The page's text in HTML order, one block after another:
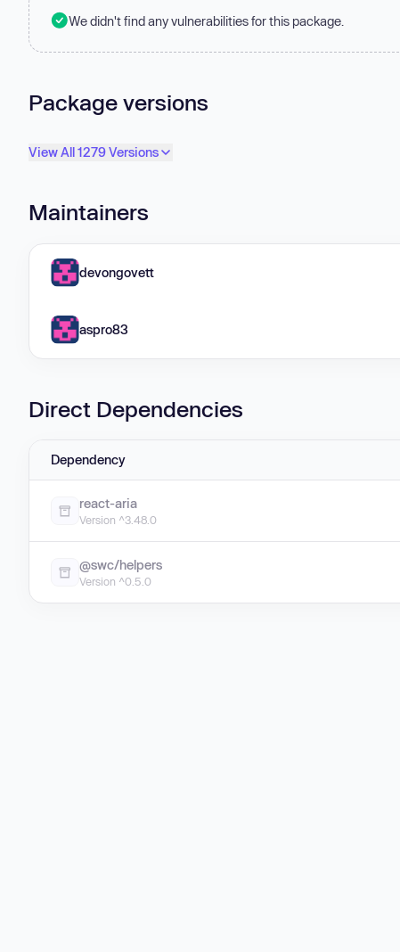
We didn't find any vulnerabilities for this package.
Package versions
View All 1279 Versions
Maintainers
devongovett
aspro83
Direct Dependencies
Dependency
react-aria
Version ^3.48.0
@swc/helpers
Version ^0.5.0